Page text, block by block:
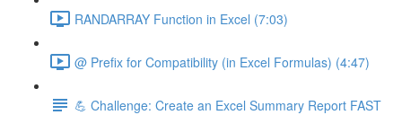
RANDARRAY Function in Excel (7:03)
@ Prefix for Compatibility (in Excel Formulas) (4:47)
💪 Challenge: Create an Excel Summary Report FAST